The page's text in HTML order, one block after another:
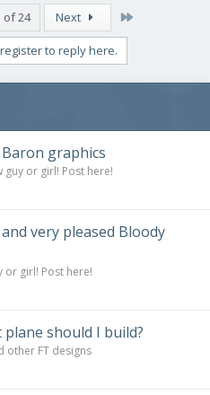
of 24 Next
to reply here.
graphics
guy or girl! Post here!
very pleased Bloody
or girl! Post here!
should I build?
other FT designs